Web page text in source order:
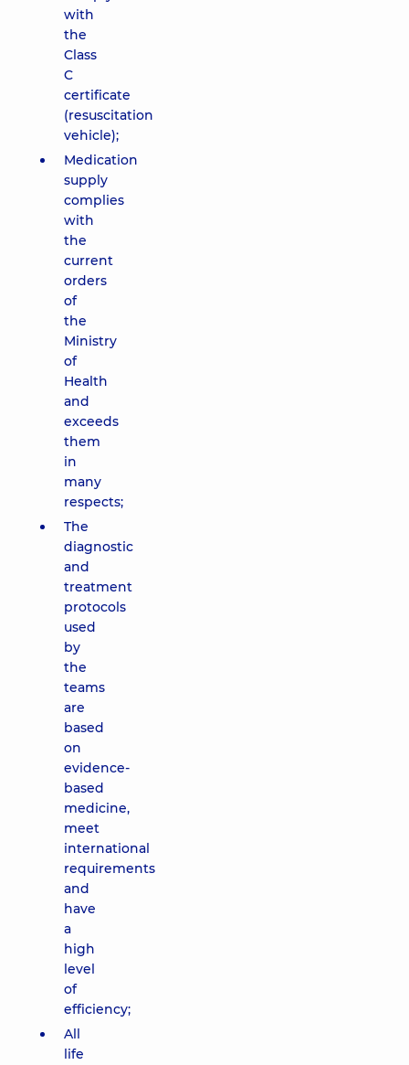
with
the
Class
C
certificate
(resuscitation
vehicle);
Medication
supply
complies
with
the
current
orders
of
the
Ministry
of
Health
and
exceeds
them
in
many
respects;
The
diagnostic
and
treatment
protocols
used
by
the
teams
are
based
on
evidence-
based
medicine,
meet
international
requirements
and
have
a
high
level
of
efficiency;
All
life